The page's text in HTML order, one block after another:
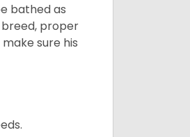
bathed as
proper
sure his